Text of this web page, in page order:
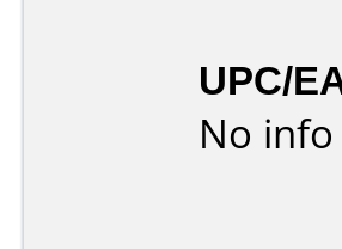
UPC/
No info